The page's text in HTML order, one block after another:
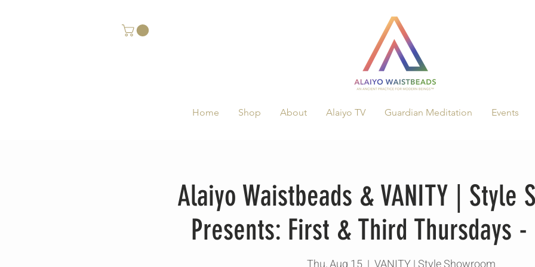
Home Shop About Alaiyo TV Guardian Meditation Events
Alaiyo Waistbeads & VANITY | Style
Presents: First & Third Thursdays -